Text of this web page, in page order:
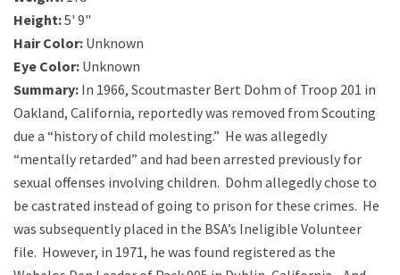
Height:5' 9"
Hair Color: Unknown
Eye Color: Unknown
Summary: In 1966, Scoutmaster Bert Dohm of Troop 201 in
Oakland, California, reportedly was removed from Scouting
due a “history of child molesting.” He was allegedly
“mentally retarded” and had been arrested previously for
sexual offenses involving children. Dohm allegedly chose to
be castrated instead of going to prison for these crimes. He
was subsequently placed in the BSA’s Ineligible Volunteer
file. However, in 1971, he was found registered as the